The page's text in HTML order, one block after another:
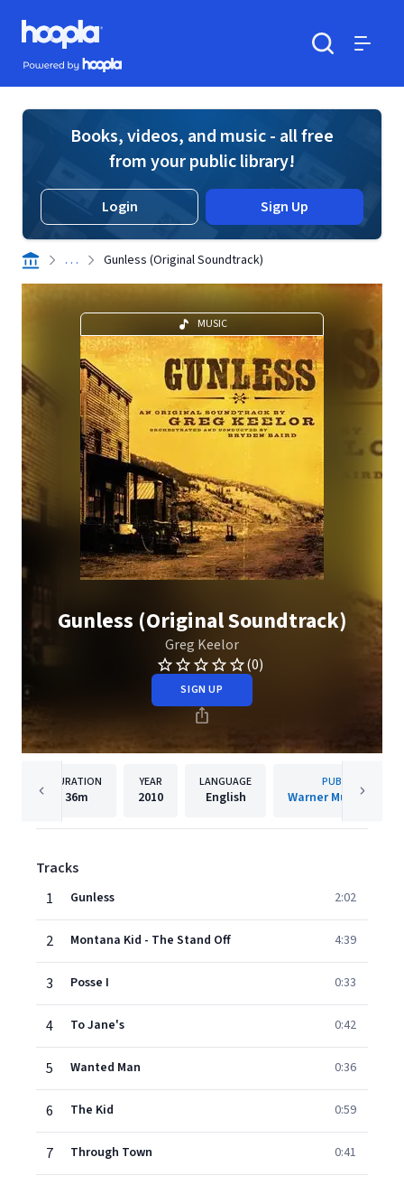
Skip to main content
Hoopla logo
Powered by Hoopla
Books, videos, and music - all free
from your public library!
Login Sign Up
. . . Gunless (Original Soundtrack)
MUSIC
Gunless (Original Soundtrack)
Greg Keelor
(0)
SIGN UP
DURATION
36m
YEAR
2010
LANGUAGE
English
PUBLISHER
Warner Music
Tracks
1
Gunless 2:02
2 Montana Kid - The Stand Off 4:39
3 Posse I 0:33
4 To Jane's 0:42
5 Wanted Man 0:36
6 The Kid 0:59
7 Through Town 0:41